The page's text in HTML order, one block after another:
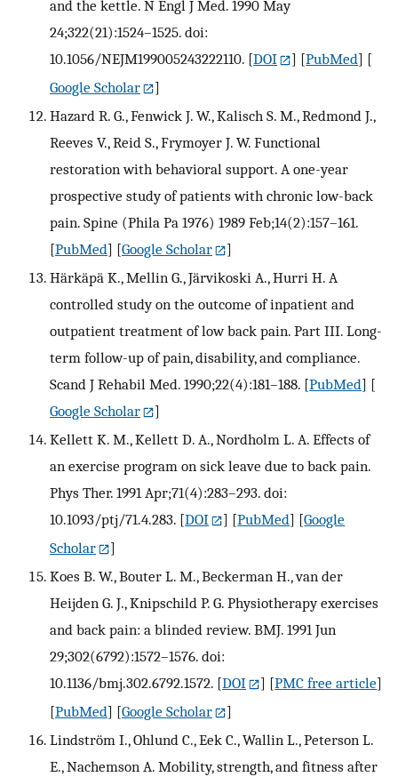
and the kettle. N Engl J Med. 1990 May
24;322(21):1524–1525. doi:
10.1056/NEJM199005243222110. [DOI ] [PubMed] [
Google Scholar
]
Hazard R. G., Fenwick J. W., Kalisch S. M., Redmond J.,
Reeves V., Reid S., Frymoyer J. W. Functional
restoration with behavioral support. A one-year
prospective study of patients with chronic low-back
pain. Spine (Phila Pa 1976) 1989 Feb;14(2):157–161.
[PubMed] [Google Scholar
]
Härkäpä K., Mellin G., Järvikoski A., Hurri H. A
controlled study on the outcome of inpatient and
outpatient treatment of low back pain. Part III. Long-
term follow-up of pain, disability, and compliance.
Scand J Rehabil Med. 1990;22(4):181–188. [PubMed] [
Google Scholar
]
Kellett K. M., Kellett D. A., Nordholm L. A. Effects of
an exercise program on sick leave due to back pain.
Phys Ther. 1991 Apr;71(4):283–293. doi:
10.1093/ptj/71.4.283. [DOI ] [PubMed] [Google
Scholar
]
Koes B. W., Bouter L. M., Beckerman H., van der
Heijden G. J., Knipschild P. G. Physiotherapy exercises
and back pain: a blinded review. BMJ. 1991 Jun
29;302(6792):1572–1576. doi:
10.1136/bmj.302.6792.1572. [DOI ] [PMC free article]
[PubMed] [Google Scholar
]
Lindström I., Ohlund C., Eek C., Wallin L., Peterson L.
E., Nachemson A. Mobility, strength, and fitness after